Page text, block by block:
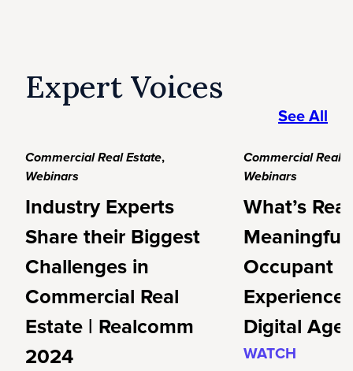
Expert Voices
See All
Commercial Real Estate,
Webinars
Industry Experts
Share their Biggest
Challenges in
Commercial Real
Estate | Realcomm
2024
Commercial Real
Webinars
What’s
Meaningful
Occupant
Experience
Digital Age?
WATCH